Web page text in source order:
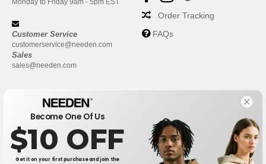
Monday to Friday 9am - 5pm EST
Customer Service
customerservice@needen.com
Sales
sales@needen.com
Order Tracking
FAQs
Become One Of Us
$10 OFF
Get it on your first purchase and join the